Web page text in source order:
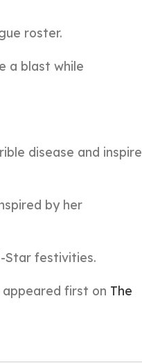
roster.
a blast while
disease and inspire
by her
Star festivities.
appeared first on The